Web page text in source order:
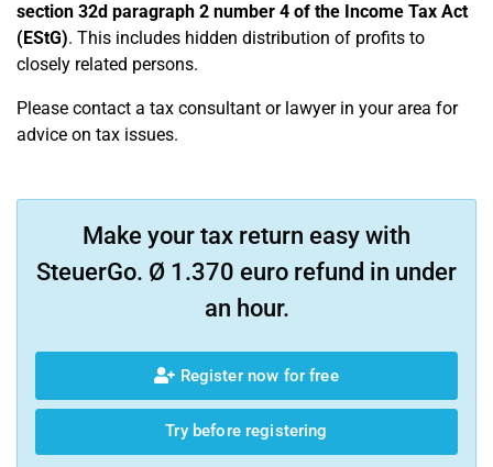
section 32d paragraph 2 number 4 of the Income Tax Act
(EStG). This includes hidden distribution of profits to
closely related persons.
Please contact a tax consultant or lawyer in your area for
advice on tax issues.
Make your tax return easy with
SteuerGo. Ø 1.370 euro refund in under
an hour.
Register now for free
Try before registering